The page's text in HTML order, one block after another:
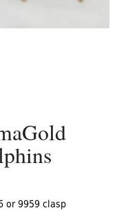
or 9959 clasp